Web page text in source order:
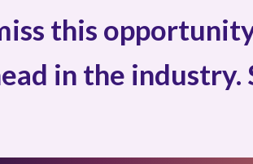
this
in the industry.